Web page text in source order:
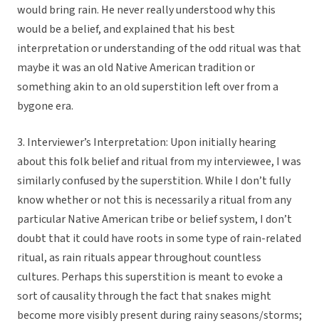
would bring rain. He never really understood why this
would be a belief, and explained that his best
interpretation or understanding of the odd ritual was that
maybe it was an old Native American tradition or
something akin to an old superstition left over from a
bygone era.
3. Interviewer’s Interpretation: Upon initially hearing
about this folk belief and ritual from my interviewee, I was
similarly confused by the superstition. While I don’t fully
know whether or not this is necessarily a ritual from any
particular Native American tribe or belief system, I don’t
doubt that it could have roots in some type of rain-related
ritual, as rain rituals appear throughout countless
cultures. Perhaps this superstition is meant to evoke a
sort of causality through the fact that snakes might
become more visibly present during rainy seasons/storms;